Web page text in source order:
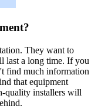
They want to
last a long time. If you
find much information
that equipment
quality installers will